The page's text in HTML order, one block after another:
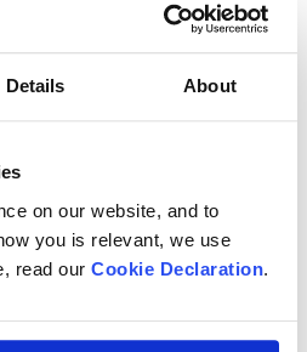
Details About
on our website, and to
you is relevant, we use
read our Cookie Declaration.
: We offer sturdy boxes and packing
your belongings.
: Our staff collects your luggage
won’t have to worry about
or finding a courier.
: Shipping to Kuwait involves
handle all paperwork to avoid